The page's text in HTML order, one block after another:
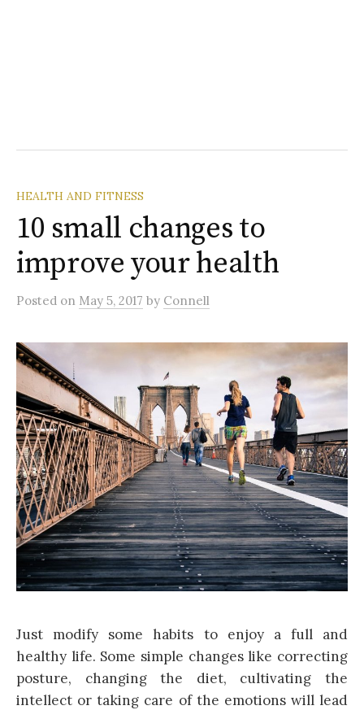
HEALTH AND FITNESS
10 small changes to
improve your health
Posted on May 5, 2017 by Connell
Just modify some habits to enjoy a full and
healthy life. Some simple changes like correcting
posture, changing the diet, cultivating the
intellect or taking care of the emotions will lead